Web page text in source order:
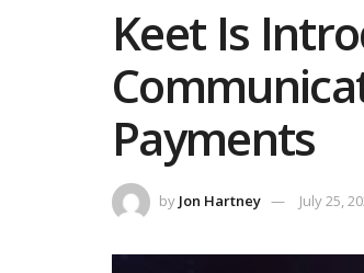
Keet Is
Payments
by Jon Hartney July 25,